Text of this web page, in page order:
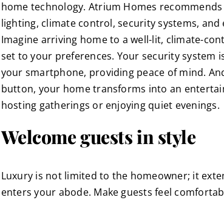
home technology. Atrium Homes
lighting, climate control, security systems,
Imagine arriving home to a well-lit, climate-
set to your preferences. Your security system
your smartphone, providing peace of mind.
button, your home transforms into an
hosting gatherings or enjoying quiet evenings.
Welcome guests in style
Luxury is not limited to the homeowner; it
enters your abode. Make guests feel